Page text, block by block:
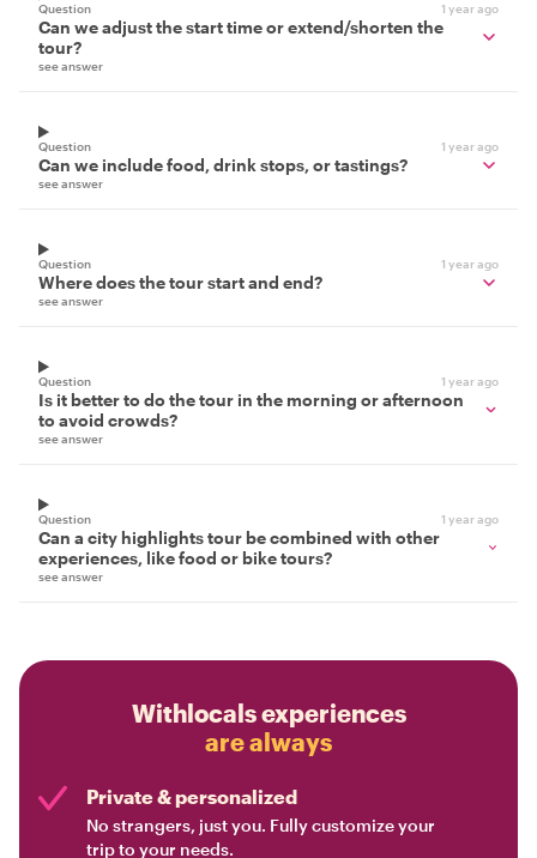
Question 1 year ago
Can we adjust the start time or extend/shorten the
tour?
see answer
Question 1 year ago
Can we include food, drink stops, or tastings?
see answer
Question 1 year ago
Where does the tour start and end?
see answer
Question 1 year ago
Is it better to do the tour in the morning or afternoon
to avoid crowds?
see answer
Question 1 year ago
Can a city highlights tour be combined with other
experiences, like food or bike tours?
see answer
Withlocals experiences
are always
Private & personalized
No strangers, just you. Fully customize your
trip to your needs.